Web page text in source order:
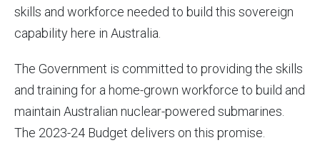
skills and workforce needed to build this sovereign
capability here in Australia.
The Government is committed to providing the skills
and training for a home-grown workforce to build and
maintain Australian nuclear-powered submarines.
The 2023-24 Budget delivers on this promise.